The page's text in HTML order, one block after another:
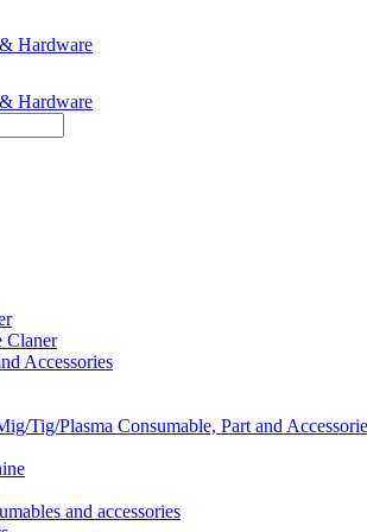
Claner
Accessories
Tig/Plasma Consumable, Part and
and accessories